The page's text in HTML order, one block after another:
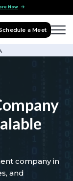
Now
a Meet
company in
and